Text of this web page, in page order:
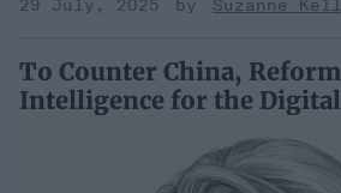
29 July, 2025
Suzanne
To Counter China, Reform
Intelligence for the Digital